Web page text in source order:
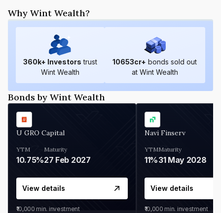
Why Wint Wealth?
360k+ Investors trust
Wint Wealth
10653cr+ bonds sold out
at Wint Wealth
Bonds by Wint Wealth
U GRO Capital
YTM
10.75%
Maturity
27 Feb 2027
View details
₹10,000 min. investment
Navi Finserv
YTM
11%
Maturity
31 May 2028
View details
₹10,000 min. investment